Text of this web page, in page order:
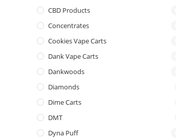
CBD Products
Concentrates
Cookies Vape Carts
Dank Vape Carts
Dankwoods
Diamonds
Dime Carts
DMT
Dyna Puff